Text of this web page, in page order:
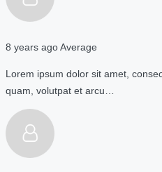
8 years agoAverage
Lorem ipsum dolor sit amet,
quam, volutpat et arcu…